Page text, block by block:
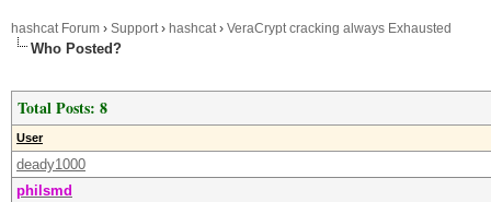
hashcat Forum › Support› hashcat› VeraCrypt cracking always Exhausted
Who Posted?
Total Posts: 8
User
deady1000
philsmd